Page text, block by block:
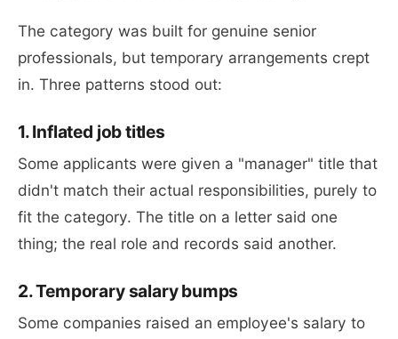
The category was built for genuine senior
professionals, but temporary arrangements crept
in. Three patterns stood out:
1. Inflated job titles
Some applicants were given a "manager" title that
didn't match their actual responsibilities, purely to
fit the category. The title on a letter said one
thing; the real role and records said another.
2. Temporary salary bumps
Some companies raised an employee's salary to